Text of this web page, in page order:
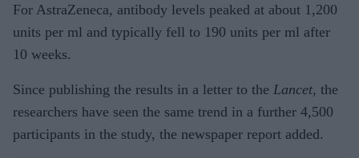
For AstraZeneca, antibody levels peaked at about 1,200
units per ml and typically fell to 190 units per ml after
10 weeks.
Since publishing the results in a letter to the Lancet, the
researchers have seen the same trend in a further 4,500
participants in the study, the newspaper report added.